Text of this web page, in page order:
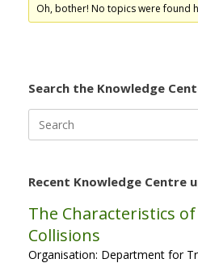
Oh, bother! No topics were found
Search the Knowledge
for:
Recent Knowledge Centre
The Characteristics
Collisions
Organisation: Department for